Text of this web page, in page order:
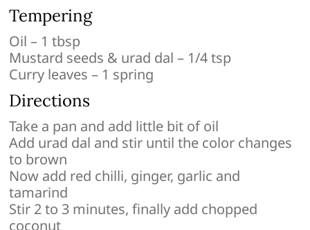
Tempering
Oil – 1 tbsp
Mustard seeds & urad dal – 1/4 tsp
Curry leaves – 1 spring
Directions
Take a pan and add little bit of oil
Add urad dal and stir until the color changes
to brown
Now add red chilli, ginger, garlic and
tamarind
Stir 2 to 3 minutes, finally add chopped
coconut